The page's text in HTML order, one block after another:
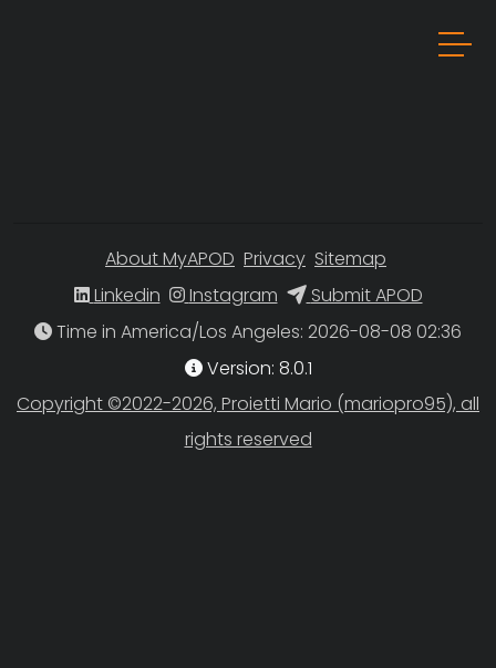
About MyAPOD Privacy Sitemap
Linkedin
Instagram
Submit APOD
Time in America/Los Angeles
Version: 8.0.1
Copyright ©2022-2026, Proietti Mario (mariopro95), all
rights reserved